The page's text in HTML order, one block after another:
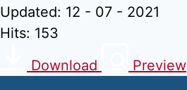
Updated: 12 - 07 - 2021
Hits: 153
Download
Preview